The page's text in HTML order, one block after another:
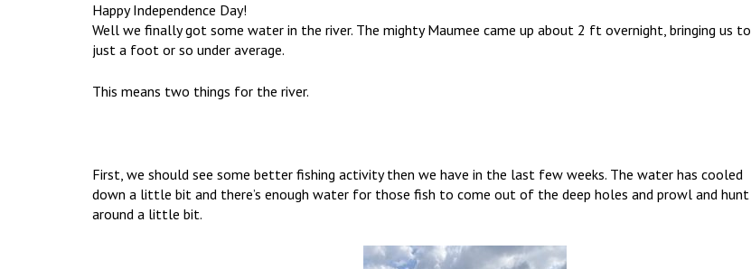
Happy Independence Day!
Well we finally got some water in the river. The mighty Maumee came up about 2 ft overnight, bringing us to
just a foot or so under average.
This means two things for the river.
First, we should see some better fishing activity then we have in the last few weeks. The water has cooled
down a little bit and there’s enough water for those fish to come out of the deep holes and prowl and hunt
around a little bit.